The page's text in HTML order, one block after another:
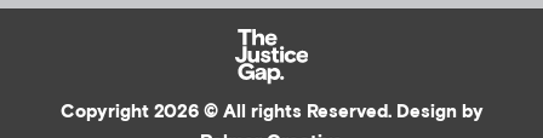
Copyright 2026 © All rights Reserved. Design by